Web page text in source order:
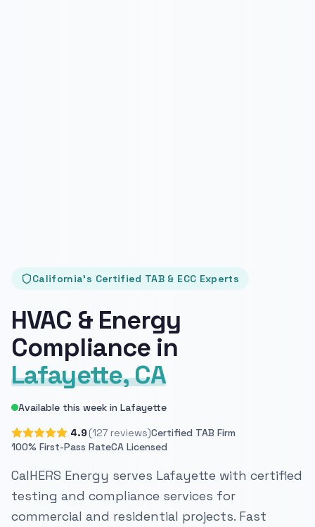
California's Certified TAB & ECC Experts
HVAC & Energy
Compliance in
Lafayette, CA
Available this week in Lafayette
4.9 (127 reviews)Certified TAB Firm
100% First-Pass RateCA Licensed
CalHERS Energy serves Lafayette with certified
testing and compliance services for
commercial and residential projects. Fast